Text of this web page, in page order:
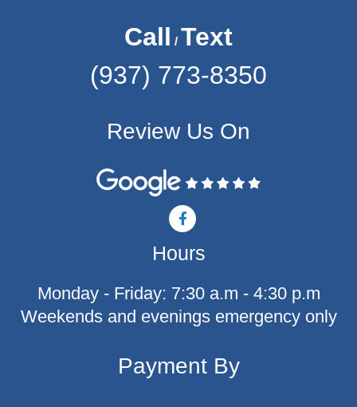
Call / Text
(937) 773-8350
Review Us On
F
a
c
e
b
o
-
Hours
Monday - Friday: 7:30 a.m - 4:30 p.m
Weekends and evenings emergency only
Payment By